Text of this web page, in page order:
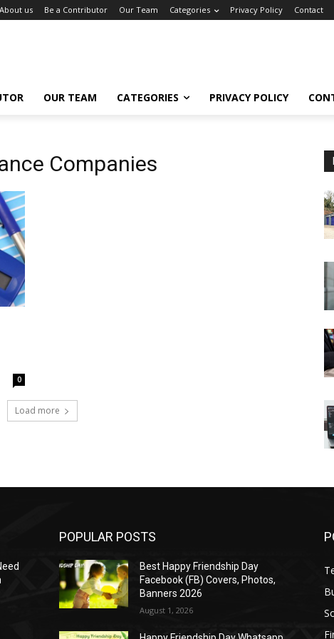
About us Be a Contributor Our Team Categories Privacy Policy Contact
OUR TEAM CATEGORIES PRIVACY POLICY
Companies
0
Load more
POPULAR POSTS
Best Happy Friendship Day
Facebook (FB) Covers, Photos,
Banners 2026
August 1, 2026